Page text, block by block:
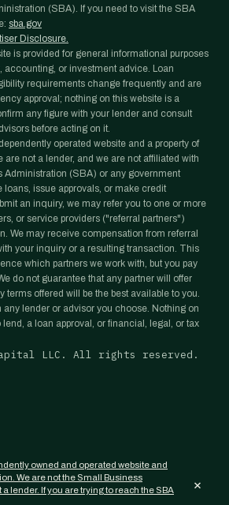
(SBA). If you need to visit the SBA
sba.gov
Disclosure.
is provided for general informational purposes
accounting, or investment advice. Loan
requirements change frequently and are
approval; nothing on this website is a
any figure with your lender and consult
before acting on it.
operated website and a property of
are not a lender, and we are not affiliated with
Administration (SBA) or any government
loans, issue approvals, or make credit
an inquiry, we may refer you to one or more
or service providers ("referral partners")
We may receive compensation from referral
your inquiry or a resulting transaction. This
which partners we work with, but you pay
do not guarantee that any partner will offer
terms offered will be the best available to you.
any lender or advisor you choose. Nothing on
lend, a loan approval, or financial, legal, or tax
LLC. All rights reserved.
owned and operated website and
We are not the Small Business
lender. If you are trying to reach the SBA
×